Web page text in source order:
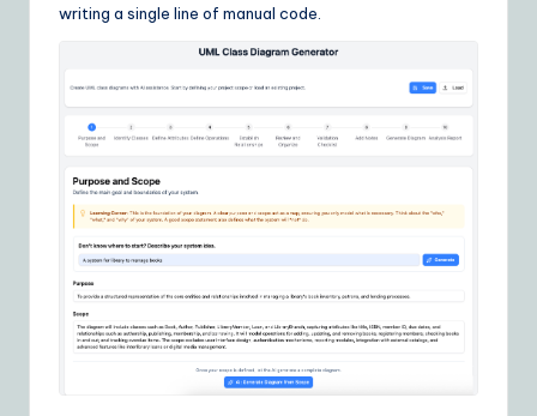
writing a single line of manual code.